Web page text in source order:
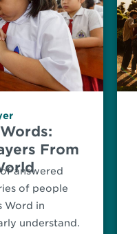
From
answered
of people
Word in
understand.